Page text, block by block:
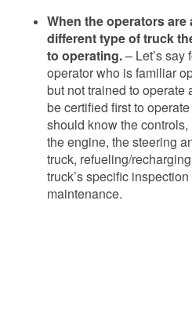
When the operators
different type of truck
to operating.– Let’s say
operator who is familiar
but not trained to operate
be certified first to
should know the
the engine, the steering
truck, refueling/
truck’s specific
maintenance.